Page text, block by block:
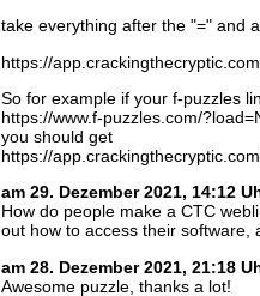
take everything after the "=" and
https://
So for example if your f-puzzles
https://www.f-puzzles.com/
you should get
https://
am 29. Dezember 2021, 14:12
How do people make a CTC
out how to access their software,
am 28. Dezember 2021, 21:18
Awesome puzzle, thanks a lot!